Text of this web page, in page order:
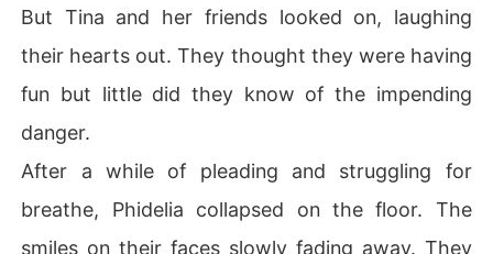
But Tina and her friends looked on, laughing
their hearts out. They thought they were having
fun but little did they know of the impending
danger.
After a while of pleading and struggling for
breathe, Phidelia collapsed on the floor. The
smiles on their faces slowly fading away. They